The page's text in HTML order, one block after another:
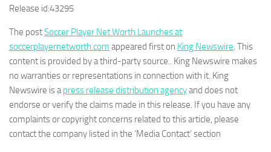
Release id:43295
The postSoccer Player Net Worth Launches at
soccerplayernetworth.com appeared first on King Newswire. This
content is provided by a third-party source.. King Newswire makes
no warranties or representations in connection with it. King
Newswire is apress release distribution agencyand does not
endorse or verify the claims made in this release. If you have any
complaints or copyright concerns related to this article, please
contact the company listed in the ‘Media Contact’ section